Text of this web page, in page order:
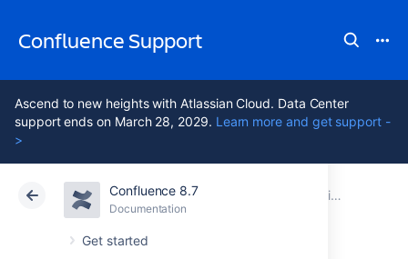
Confluence Support
Ascend to new heights with Atlassian Cloud. Data Center
support ends on March 28, 2029. Learn more and get support -
>
Confluence 8.7
Documentation
Get started
Atlassian Support Confluence 8.7 Administering Collaborative Editing
Cloud Data Center 8.7